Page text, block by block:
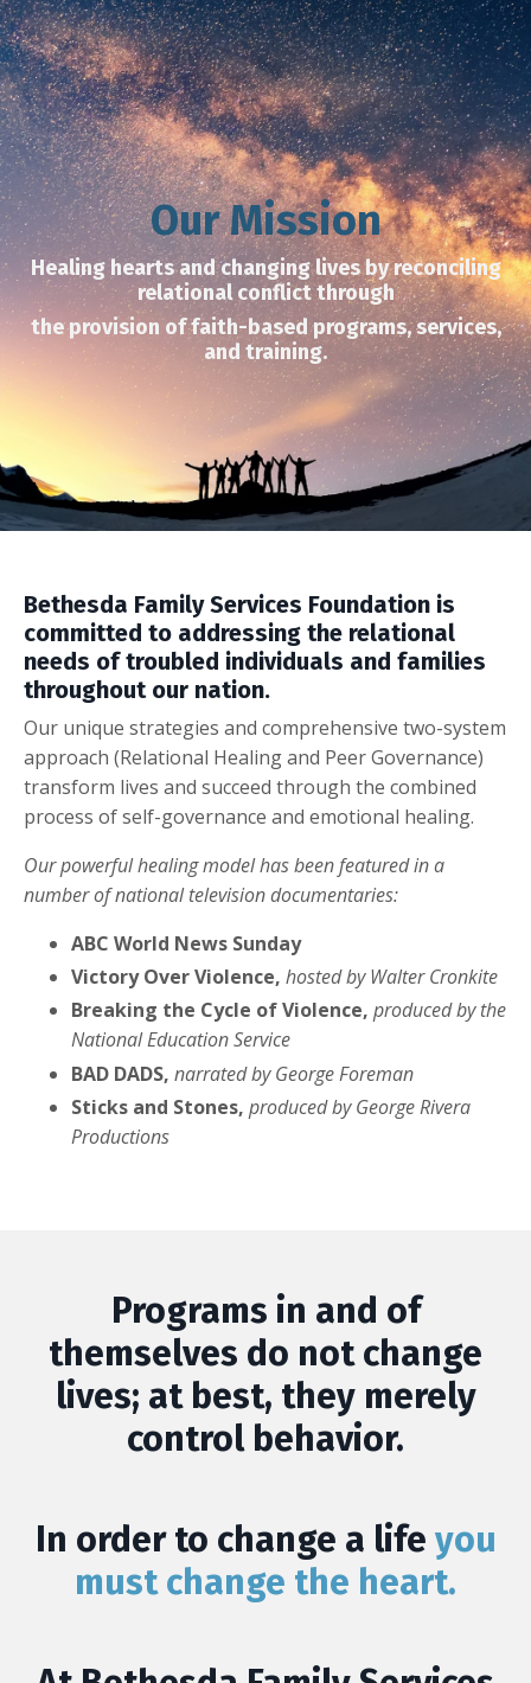
Our Mission
Healing hearts and changing lives by reconciling
relationalconflict through
the provision of faith-based programs, services,
and training.
Bethesda Family Services Foundation is
committed to addressing the relational
needs of troubled individuals and families
throughout our nation.
Our unique strategies and comprehensive two-system
approach (Relational Healing and Peer Governance)
transform lives and succeed through the combined
process of self-governance and emotional healing.
Our powerful healing model has been featured in a
number of national television documentaries:
ABC World News Sunday
Victory Over Violence, hosted by Walter Cronkite
Breaking the Cycle of Violence, produced by the
National Education Service
BAD DADS, narrated by George Foreman
Sticks and Stones, produced by George Rivera
Productions
Programs in and of
themselves do not change
lives; at best, they merely
control behavior.
In order to change a life you
must change the heart.